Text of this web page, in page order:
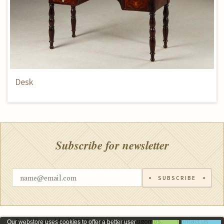
Our webstore uses cookies to offer a better user
Desk
Subscribe for newsletter
SUBSCRIBE
Rumšiškių baldai © 2023, visos teisės saugomos. Contact us